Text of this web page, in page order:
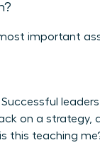
important
leaders
on a strategy,
this teaching